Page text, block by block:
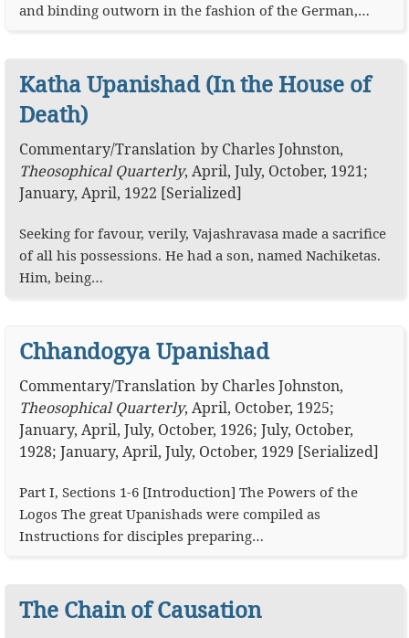
and binding outworn in the fashion of the German,…
Katha Upanishad (In the House of
Death)
Commentary/Translation by Charles Johnston,
Theosophical Quarterly, April, July, October, 1921;
January, April, 1922 [Serialized]
Seeking for favour, verily, Vajashravasa made a sacrifice
of all his possessions. He had a son, named Nachiketas.
Him, being…
Chhandogya Upanishad
Commentary/Translation by Charles Johnston,
Theosophical Quarterly, April, October, 1925;
January, April, July, October, 1926; July, October,
1928; January, April, July, October, 1929 [Serialized]
Part I, Sections 1-6 [Introduction] The Powers of the
Logos The great Upanishads were compiled as
Instructions for disciples preparing…
The Chain of Causation